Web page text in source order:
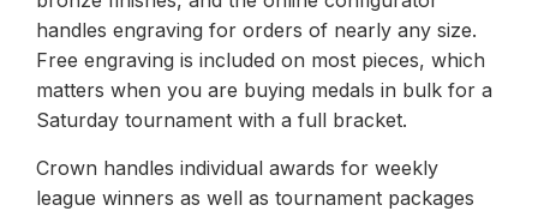
handles engraving for orders of nearly any size.
Free engraving is included on most pieces, which
matters when you are buying medals in bulk for a
Saturday tournament with a full bracket.
Crown handles individual awards for weekly
league winners as well as tournament packages